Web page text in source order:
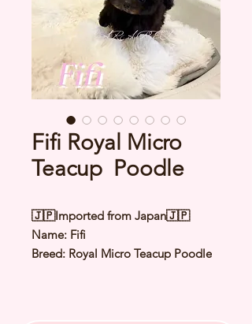
Fifi Royal Micro
Teacup Poodle
🇯🇵Imported from Japan🇯🇵
Name: Fifi
Breed: Royal Micro Teacup Poodle